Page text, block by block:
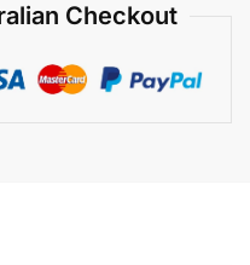
Checkout